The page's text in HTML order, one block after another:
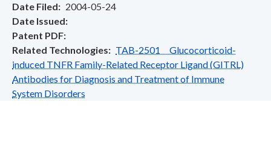
Date Filed
2004-05-24
Date Issued
Patent PDF
Related Technologies
TAB-2501 Glucocorticoid-
induced TNFR Family-Related Receptor Ligand (GITRL)
Antibodies for Diagnosis and Treatment of Immune
System Disorders